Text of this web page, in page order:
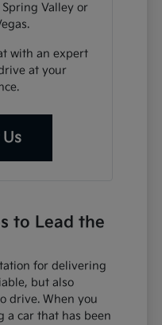
Valley or
with an expert
at your
Us
to Lead the
for delivering
but also
drive. When you
a car that has been